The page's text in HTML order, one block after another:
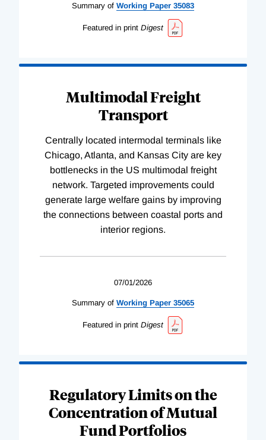
Summary of Working Paper 35083
Featured in print Digest
Multimodal Freight
Transport
Centrally located intermodal terminals like
Chicago, Atlanta, and Kansas City are key
bottlenecks in the US multimodal freight
network. Targeted improvements could
generate large welfare gains by improving
the connections between coastal ports and
interior regions.
07/01/2026
Summary of Working Paper 35065
Featured in print Digest
Regulatory Limits on the
Concentration of Mutual
Fund Portfolios